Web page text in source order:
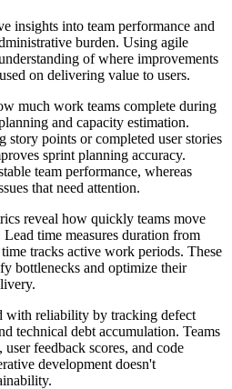
insights into team performance and
burden. Using agile
of where improvements
on delivering value to users.
much work teams complete during
and capacity estimation.
story points or completed user stories
sprint planning accuracy.
team performance, whereas
that need attention.
reveal how quickly teams move
time measures duration from
tracks active work periods. These
bottlenecks and optimize their
with reliability by tracking defect
technical debt accumulation. Teams
feedback scores, and code
development doesn't